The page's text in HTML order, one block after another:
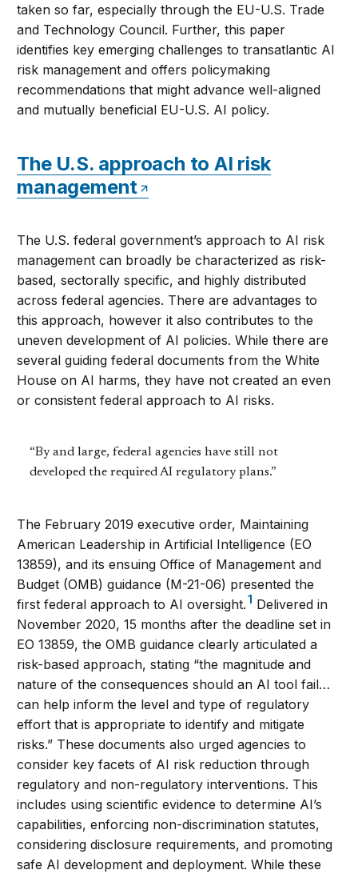
taken so far, especially through the EU-U.S. Trade
and Technology Council. Further, this paper
identifies key emerging challenges to transatlantic AI
risk management and offers policymaking
recommendations that might advance well-aligned
and mutually beneficial EU-U.S. AI policy.
The U.S. approach to AI risk
management
The U.S. federal government’s approach to AI risk
management can broadly be characterized as risk-
based, sectorally specific, and highly distributed
across federal agencies. There are advantages to
this approach, however it also contributes to the
uneven development of AI policies. While there are
several guiding federal documents from the White
House on AI harms, they have not created an even
or consistent federal approach to AI risks.
“By and large, federal agencies have still not
developed the required AI regulatory plans.”
The February 2019 executive order, Maintaining
American Leadership in Artificial Intelligence (EO
13859), and its ensuing Office of Management and
Budget (OMB) guidance (M-21-06) presented the
first federal approach to AI oversight.1 Delivered in
November 2020, 15 monthsafter the deadline set in
EO 13859, the OMB guidance clearly articulated a
risk-based approach, stating “the magnitude and
nature of the consequences should an AI tool fail…
can help inform the level and type of regulatory
effort that is appropriate to identify and mitigate
risks.” These documents also urged agencies to
consider key facets of AI risk reduction through
regulatory and non-regulatory interventions. This
includes using scientific evidence to determine AI’s
capabilities, enforcing non-discrimination statutes,
considering disclosure requirements, and promoting
safe AI development and deployment. While these